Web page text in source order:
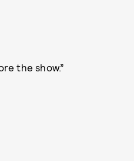
the show.”